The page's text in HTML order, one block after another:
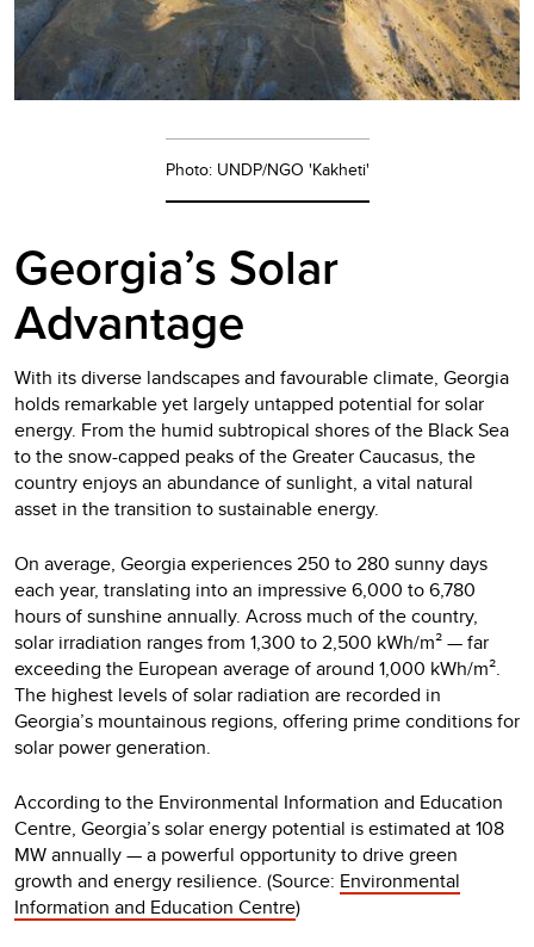
Photo: UNDP/NGO 'Kakheti'
Georgia’s Solar
Advantage
With its diverse landscapes and favourable climate, Georgia
holds remarkable yet largely untapped potential for solar
energy. From the humid subtropical shores of the Black Sea
to the snow-capped peaks of the Greater Caucasus, the
country enjoys an abundance of sunlight, a vital natural
asset in the transition to sustainable energy.
On average, Georgia experiences 250 to 280 sunny days
each year, translating into an impressive 6,000 to 6,780
hours of sunshine annually. Across much of the country,
solar irradiation ranges from 1,300 to 2,500 kWh/m² — far
exceeding the European average of around 1,000 kWh/m².
The highest levels of solar radiation are recorded in
Georgia’s mountainous regions, offering prime conditions for
solar power generation.
According to the Environmental Information and Education
Centre, Georgia’s solar energy potential is estimated at 108
MW annually — a powerful opportunity to drive green
growth and energy resilience. (Source: Environmental
Information and Education Centre)